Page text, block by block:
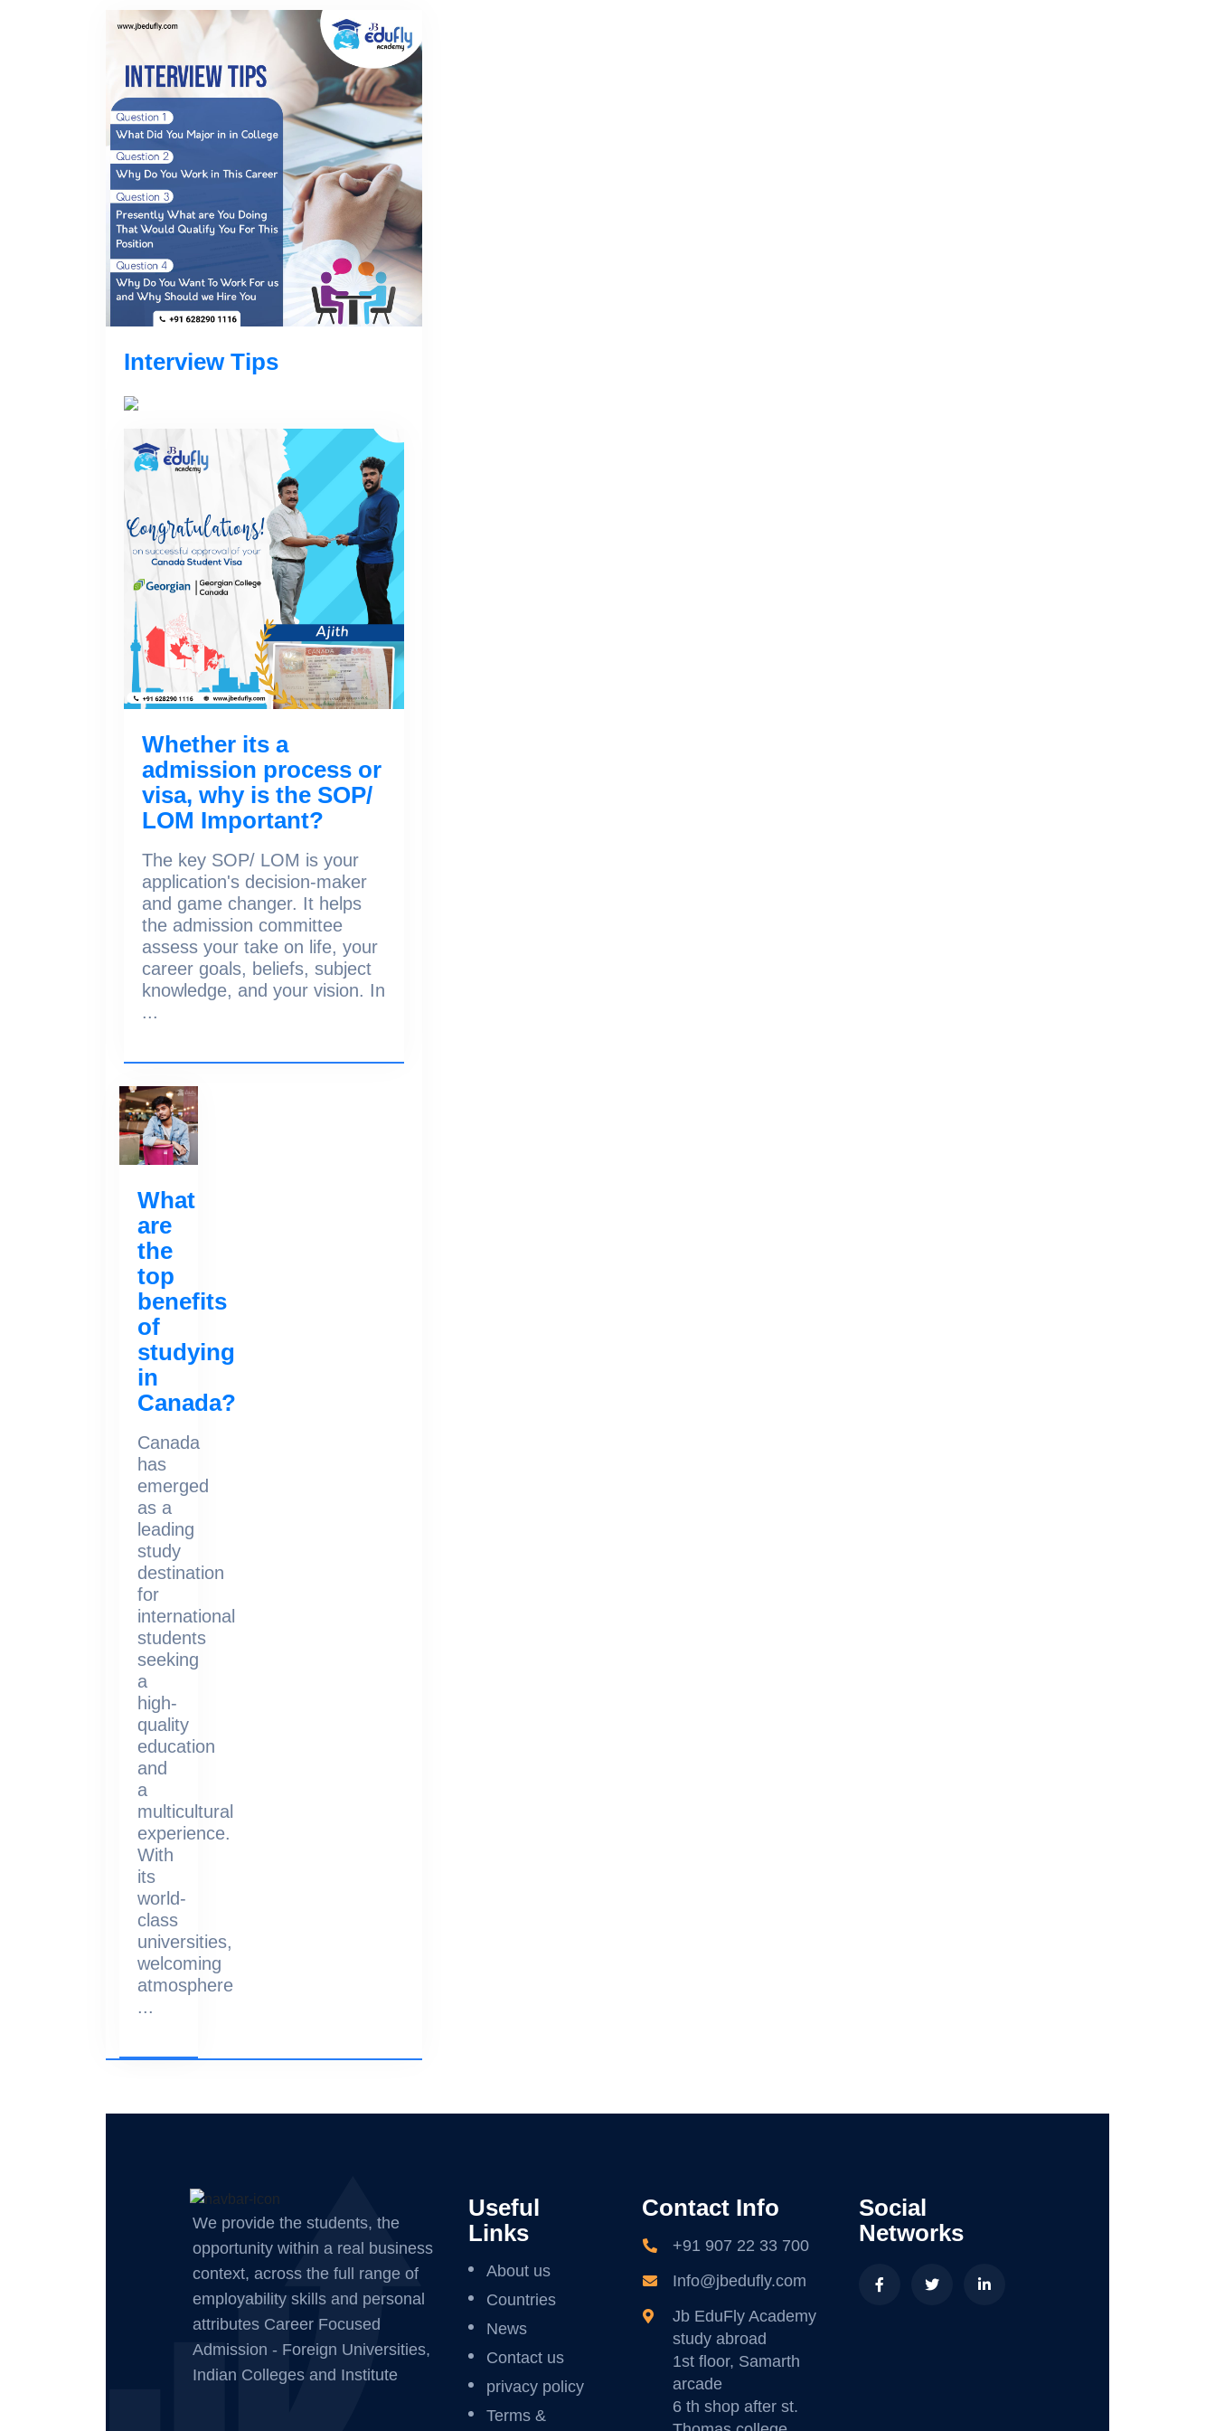
Interview Tips
Whether its a
admission process or
visa, why is the SOP/
LOM Important?
The key SOP/ LOM is your
application's decision-maker
and game changer. It helps
the admission committee
assess your take on life, your
career goals, beliefs, subject
knowledge, and your vision. In
...
What
are
the
top
benefits
of
studying
in
Canada?
Canada
has
emerged
as a
leading
study
destination
for
international
students
seeking
a
high-
quality
education
and
a
multicultural
experience.
With
its
world-
class
universities,
welcoming
atmosphere
...
We provide the students, the
opportunity within a real business
context, across the full range of
employability skills and personal
attributes Career Focused
Admission - Foreign Universities,
Indian Colleges and Institute
Useful
Links
About us
Countries
News
Contact us
privacy policy
Terms &
Contact Info
+91 907 22 33 700
Info@jbedufly.com
Jb EduFly Academy
study abroad
1st floor, Samarth
arcade
6 th shop after st.
Social
Networks